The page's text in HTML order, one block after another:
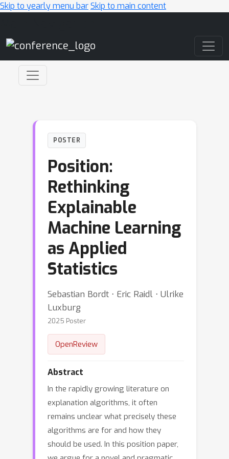
Skip to yearly menu barSkip to main content
POSTER
Position:
Rethinking
Explainable
Machine Learning
as Applied
Statistics
Sebastian Bordt ⋅ Eric Raidl ⋅ Ulrike
Luxburg
2025 Poster
OpenReview
Abstract
In the rapidly growing literature on
explanation algorithms, it often
remains unclear what precisely these
algorithms are for and how they
should be used. In this position paper,